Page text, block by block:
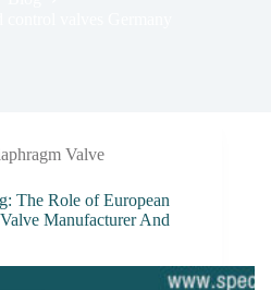
Valve
The Role of European
Manufacturer And